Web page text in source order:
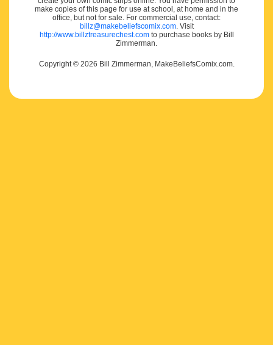
make copies of this page for use at school, at home and in the
office, but not for sale. For commercial use, contact:
billz@makebeliefscomix.com. Visit
http://www.billztreasurechest.comto purchase books by Bill
Zimmerman.
Copyright © 2026 Bill Zimmerman, MakeBeliefsComix.com.